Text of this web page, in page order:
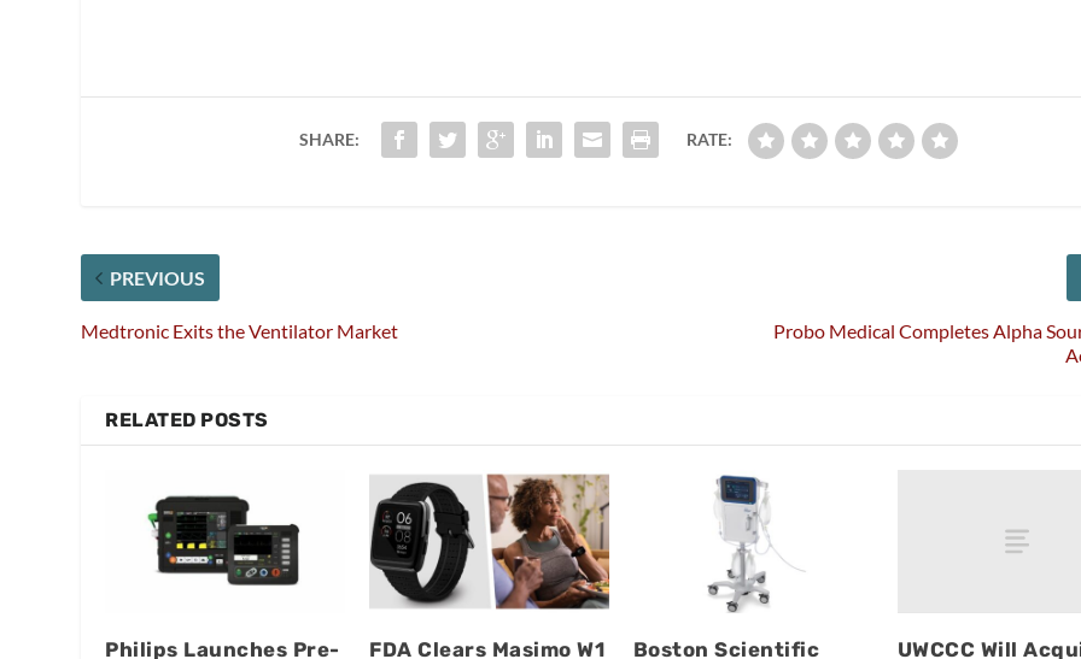
SHARE: RATE:
PREVIOUS
Medtronic Exits the Ventilator Market
Probo Medical Completes Alpha
RELATED POSTS
Philips Launches Pre-
FDA Clears Masimo W1
Boston Scientific
UWCCC Will